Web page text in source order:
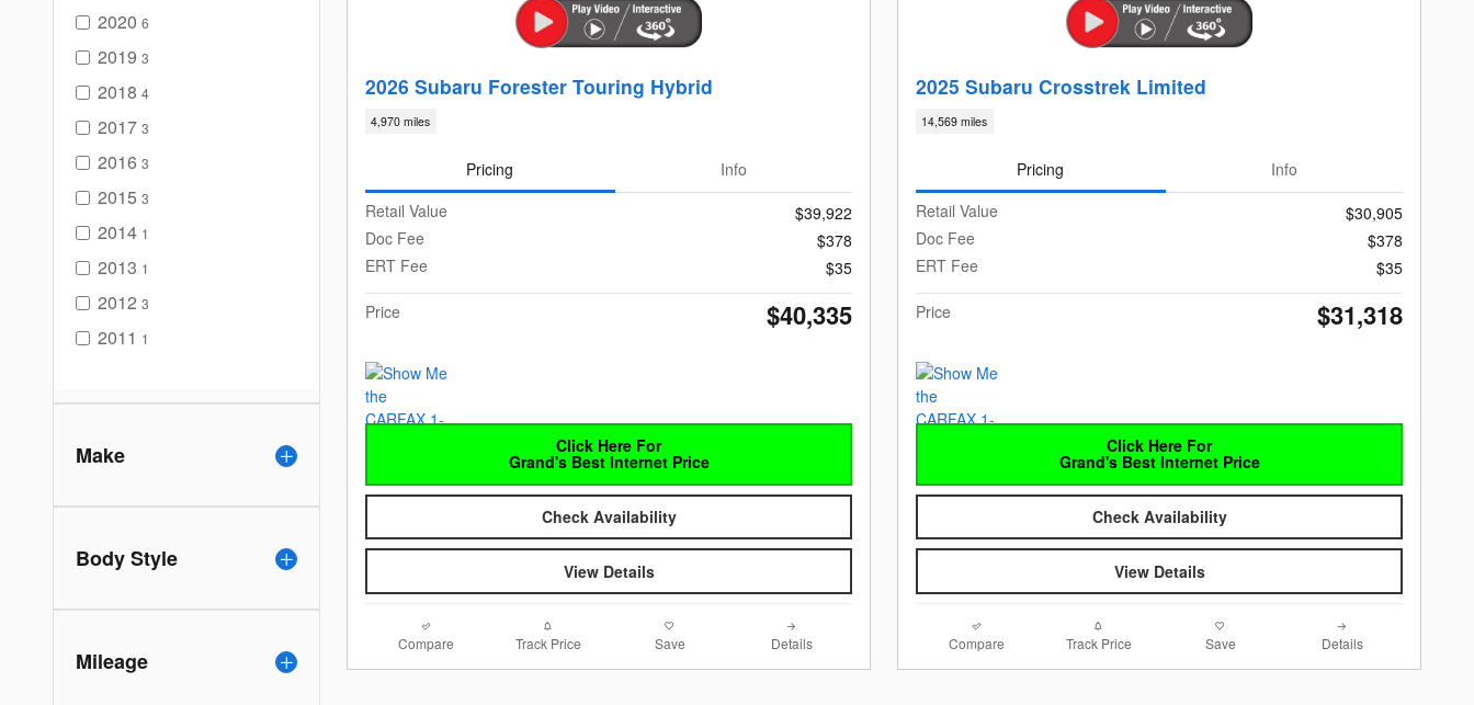
2020 6
2019 3
2018 4
2017 3
2016 3
2015 3
2014 1
2013 1
2012 3
2011 1
Make
Body Style
Mileage
2026 Subaru Forester Touring Hybrid
4,970 miles
Pricing
Info
Retail Value
$39,922
Doc Fee
$378
ERT Fee
$35
Price
$40,335
Click Here For
Grand's Best Internet Price
Check Availability
View Details
Compare Track Price Save Details
2025 Subaru Crosstrek Limited
14,569 miles
Pricing
Info
Retail Value
$30,905
Doc Fee
$378
ERT Fee
$35
Price
$31,318
Click Here For
Grand's Best Internet Price
Check Availability
View Details
Compare Track Price Save Details